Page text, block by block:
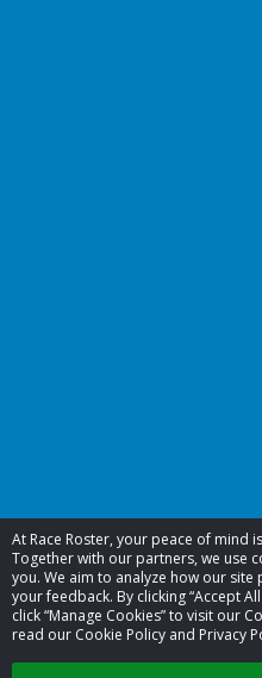
At Race Roster, your peace of mind
Together with our partners, we use
you. We aim to analyze how our
your feedback. By clicking “Accept
click “Manage Cookies” to visit our
read our Cookie Policy and Privacy